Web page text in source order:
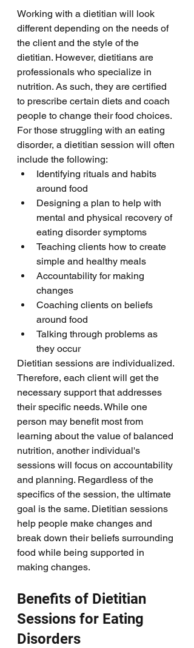
Working with a dietitian will look
different depending on the needs of
the client and the style of the
dietitian. However, dietitians are
professionals who specialize in
nutrition. As such, they are certified
to prescribe certain diets and coach
people to change their food choices.
For those struggling with an eating
disorder, a dietitian session will often
include the following:
Identifying rituals and habits
around food
Designing a plan to help with
mental and physical recovery of
eating disorder symptoms
Teaching clients how to create
simple and healthy meals
Accountability for making
changes
Coaching clients on beliefs
around food
Talking through problems as
they occur
Dietitian sessions are individualized.
Therefore, each client will get the
necessary support that addresses
their specific needs. While one
person may benefit most from
learning about the value of balanced
nutrition, another individual's
sessions will focus on accountability
and planning. Regardless of the
specifics of the session, the ultimate
goal is the same. Dietitian sessions
help people make changes and
break down their beliefs surrounding
food while being supported in
making changes.
Benefits of Dietitian
Sessions for Eating
Disorders